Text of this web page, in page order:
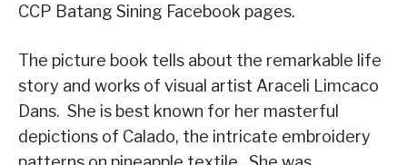
CCP Batang Sining Facebook pages.
The picture book tells about the remarkable life
story and works of visual artist Araceli Limcaco
Dans. She is best known for her masterful
depictions of Calado, the intricate embroidery